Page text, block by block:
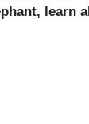
learn